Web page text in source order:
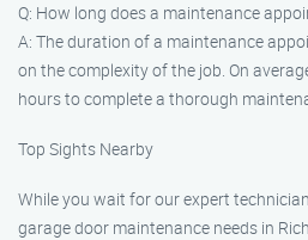
Q: How long does a maintenance
A: The duration of a maintenance
on the complexity of the job. On
hours to complete a thorough
Top Sights Nearby
While you wait for our expert
garage door maintenance needs in